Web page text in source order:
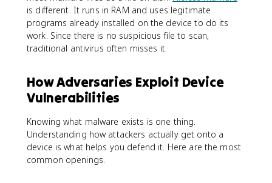
is different. It runs in RAM and uses legitimate
programs already installed on the device to do its
work. Since there is no suspicious file to scan,
traditional antivirus often misses it.
How Adversaries Exploit Device
Vulnerabilities
Knowing what malware exists is one thing.
Understanding how attackers actually get onto a
device is what helps you defend it. Here are the most
common openings.